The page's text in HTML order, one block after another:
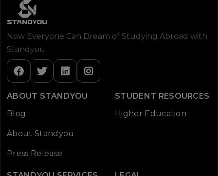
Now Everyone Can Dream of Studying Abroad with
Standyou
ABOUT STANDYOU
Blog
About Standyou
Press Release
STUDENT RESOURCES
Higher Education